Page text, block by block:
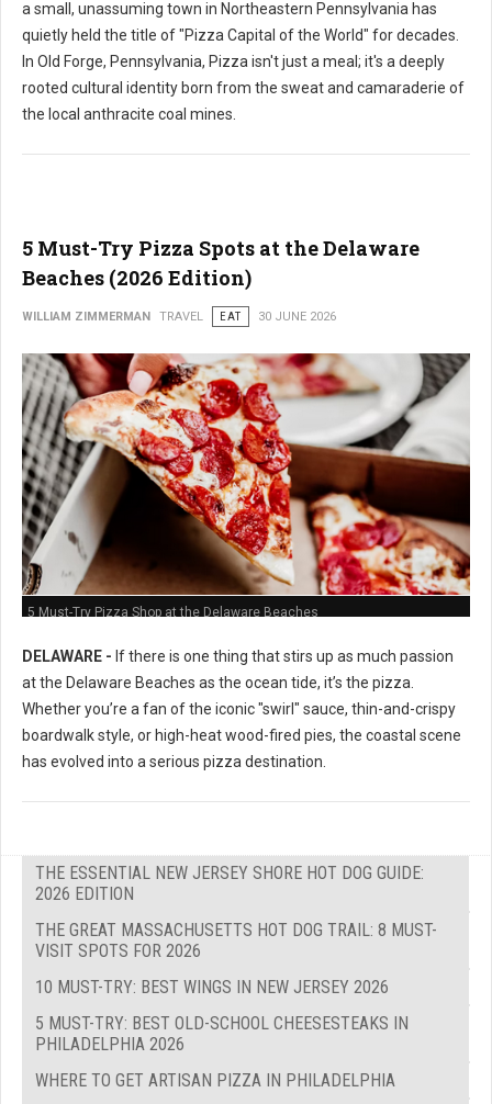
a small, unassuming town in Northeastern Pennsylvania has
quietly held the title of "Pizza Capital of the World" for decades.
In Old Forge, Pennsylvania, Pizza isn't just a meal; it's a deeply
rooted cultural identity born from the sweat and camaraderie of
the local anthracite coal mines.
5 Must-Try Pizza Spots at the Delaware
Beaches (2026 Edition)
WILLIAM ZIMMERMAN TRAVEL EAT 30 JUNE 2026
5 Must-Try Pizza Shop at the Delaware Beaches
DELAWARE - If there is one thing that stirs up as much passion
at the Delaware Beaches as the ocean tide, it’s the pizza.
Whether you’re a fan of the iconic "swirl" sauce, thin-and-crispy
boardwalk style, or high-heat wood-fired pies, the coastal scene
has evolved into a serious pizza destination.
THE ESSENTIAL NEW JERSEY SHORE HOT DOG GUIDE:
2026 EDITION
THE GREAT MASSACHUSETTS HOT DOG TRAIL: 8 MUST-
VISIT SPOTS FOR 2026
10 MUST-TRY: BEST WINGS IN NEW JERSEY 2026
5 MUST-TRY: BEST OLD-SCHOOL CHEESESTEAKS IN
PHILADELPHIA 2026
WHERE TO GET ARTISAN PIZZA IN PHILADELPHIA